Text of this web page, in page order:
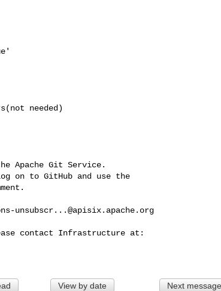
Apache Git Service.
on to GitHub and use the
unsubscr...@apisix.apache.org
View by date Next message